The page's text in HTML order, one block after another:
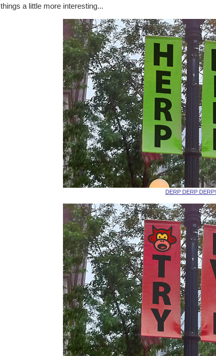
things a little more interesting...
DERP DERP DERP!